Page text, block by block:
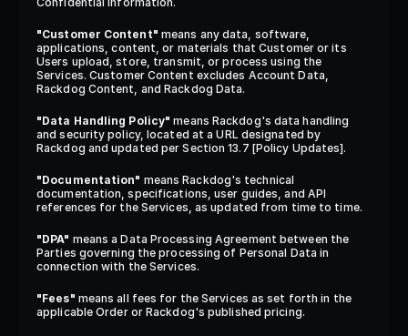
"Customer Content" means any data, software,
applications, content, or materials that Customer or its
Users upload, store, transmit, or process using the
Services. Customer Content excludes Account Data,
Rackdog Content, and Rackdog Data.
"Data Handling Policy" means Rackdog's data handling
and security policy, located at a URL designated by
Rackdog and updated per Section 13.7 [Policy Updates].
"Documentation" means Rackdog's technical
documentation, specifications, user guides, and API
references for the Services, as updated from time to time.
"DPA" means a Data Processing Agreement between the
Parties governing the processing of Personal Data in
connection with the Services.
"Fees" means all fees for the Services as set forth in the
applicable Order or Rackdog's published pricing.